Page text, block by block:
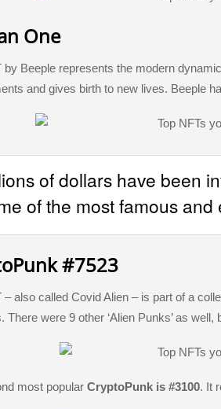
One
by Beeple represents the modern
and gives birth to new lives. Beeple
of dollars have been
of the most famous and
#7523
– also called Covid Alien – is part of a
There were 9 other ‘Alien Punks’ as
most popular CryptoPunk is #3100. It